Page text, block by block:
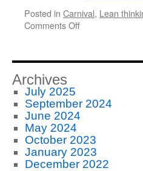
Posted in Carnival, Lean
Comments Offon
Carnival
Archives
July 2025
September 2024
June 2024
May 2024
October 2023
January 2023
December 2022